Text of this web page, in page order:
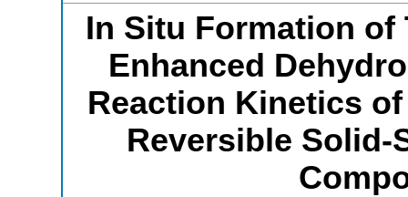
In Situ Formation of
Enhanced
Reaction Kinetics of
Reversible Solid-